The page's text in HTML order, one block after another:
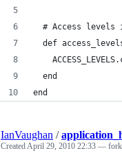
# Access levels
def
  end
end
IanVaughan /
CreatedApril 29, 2010 22:33 —